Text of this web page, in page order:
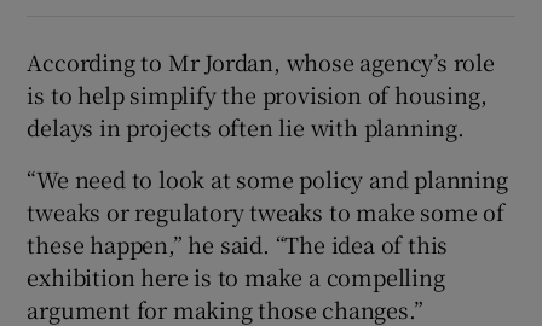
According to Mr Jordan, whose agency’s role
is to help simplify the provision of housing,
delays in projects often lie with planning.
“We need to look at some policy and planning
tweaks or regulatory tweaks to make some of
these happen,” he said. “The idea of this
exhibition here is to make a compelling
argument for making those changes.”